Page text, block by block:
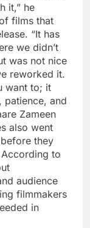
it,” he
films that
“It has
we didn’t
was not nice
reworked it.
want to; it
patience, and
Zameen
also went
they
to
audience
filmmakers
in